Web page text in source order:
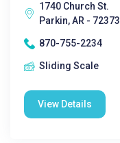
1740 Church St.
Parkin, AR - 72373
870-755-2234
Sliding Scale
View Details